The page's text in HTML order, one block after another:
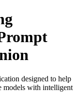
designed to help
models with intelligent